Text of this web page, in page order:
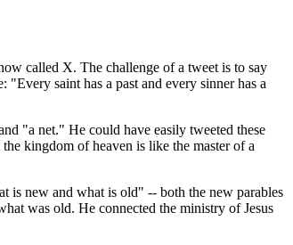
called X. The challenge of a tweet is to say
saint has a past and every sinner has a
"a net." He could have easily tweeted these
kingdom of heaven is like the master of a
is new and what is old" -- both the new parables
was old. He connected the ministry of Jesus